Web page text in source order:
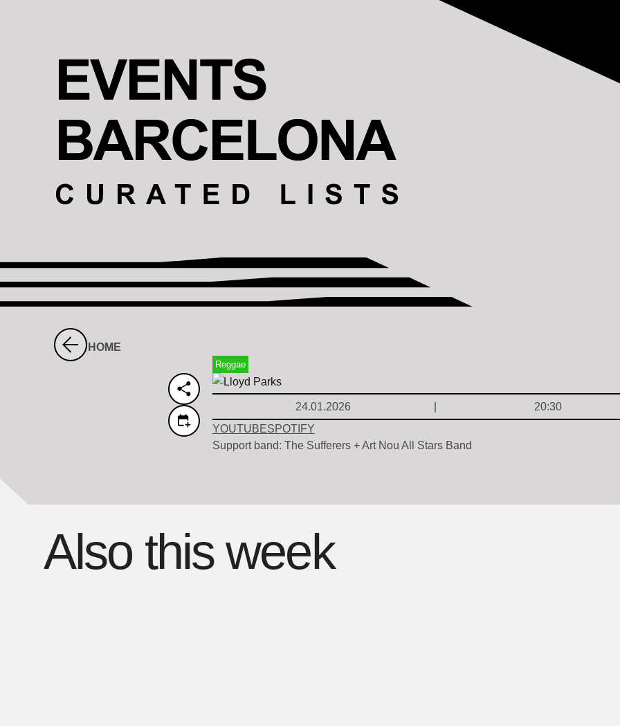
HOME
Reggae
24.01.2026 20:30
YOUTUBESPOTIFY
Support band: The Sufferers + Art Nou All Stars Band
Also this week